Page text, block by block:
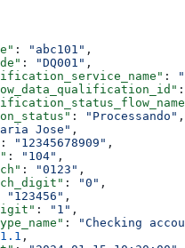
: "abc101" ,
: "DQ001" ,
:
:
: "Processando" ,
Jose" ,
: "12345678909" ,
: "104" ,
: "0123" ,
: "0" ,
"123456" ,
: "1" ,
: "Checking
1.1 ,